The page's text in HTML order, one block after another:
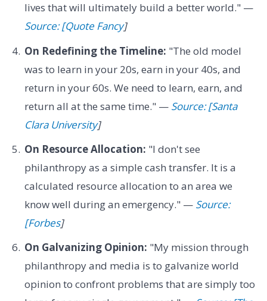
lives that will ultimately build a better world." —
Source: [Quote Fancy]
On Redefining the Timeline: "The old model
was to learn in your 20s, earn in your 40s, and
return in your 60s. We need to learn, earn, and
return all at the same time." — Source: [Santa
Clara University]
On Resource Allocation: "I don't see
philanthropy as a simple cash transfer. It is a
calculated resource allocation to an area we
know well during an emergency." — Source:
[Forbes]
On Galvanizing Opinion: "My mission through
philanthropy and media is to galvanize world
opinion to confront problems that are simply too